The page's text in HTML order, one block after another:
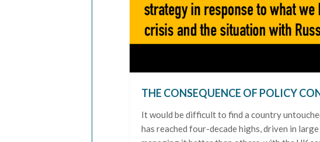
THE CONSEQUENCE OF POLICY
It would be difficult to find a country
has reached four-decade highs, driven in